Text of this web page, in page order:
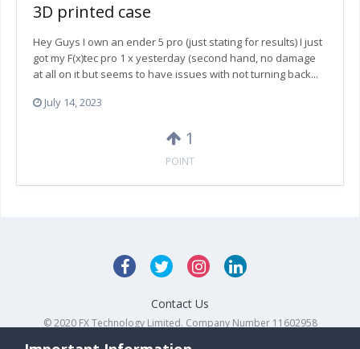
3D printed case
Hey Guys I own an ender 5 pro (just stating for results) I just
got my F(x)tec pro 1 x yesterday (second hand, no damage
at all on it but seems to have issues with not turning back...
July 14, 2023
1
POINT
Contact Us
© 2020 FX Technology Limited. Company Number 11602958